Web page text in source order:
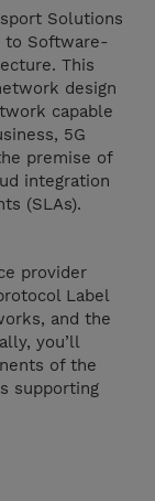
Solutions
to Software-
This
design
capable
5G
premise of
integration
(SLAs).
provider
Label
and the
you’ll
of the
supporting